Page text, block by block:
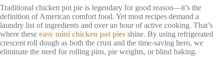
Traditional chicken pot pie is legendary for good reason—it’s the
definition of American comfort food. Yet most recipes demand a
laundry list of ingredients and over an hour of active cooking. That’s
where these easy mini chicken pot pies shine. By using refrigerated
crescent roll dough as both the crust and the time-saving hero, we
eliminate the need for rolling pins, pie weights, or blind baking.